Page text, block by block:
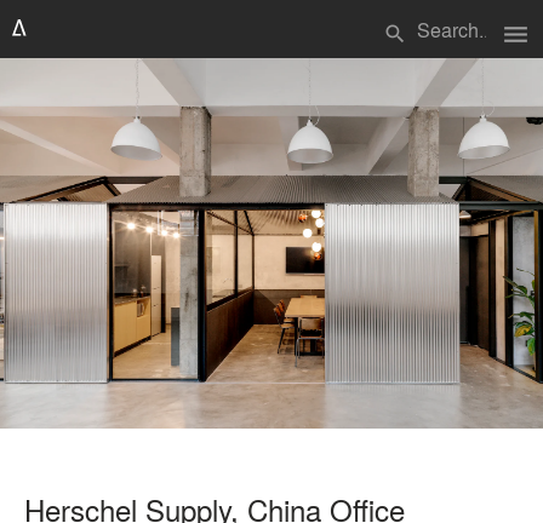
search menu
Herschel Supply, China Office